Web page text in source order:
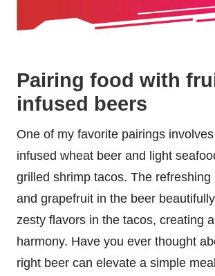
Pairing food with
infused beers
One of my favorite pairings
infused wheat beer and light
grilled shrimp tacos. The refreshing
and grapefruit in the beer
zesty flavors in the tacos, creating
harmony. Have you ever thought
right beer can elevate a simple